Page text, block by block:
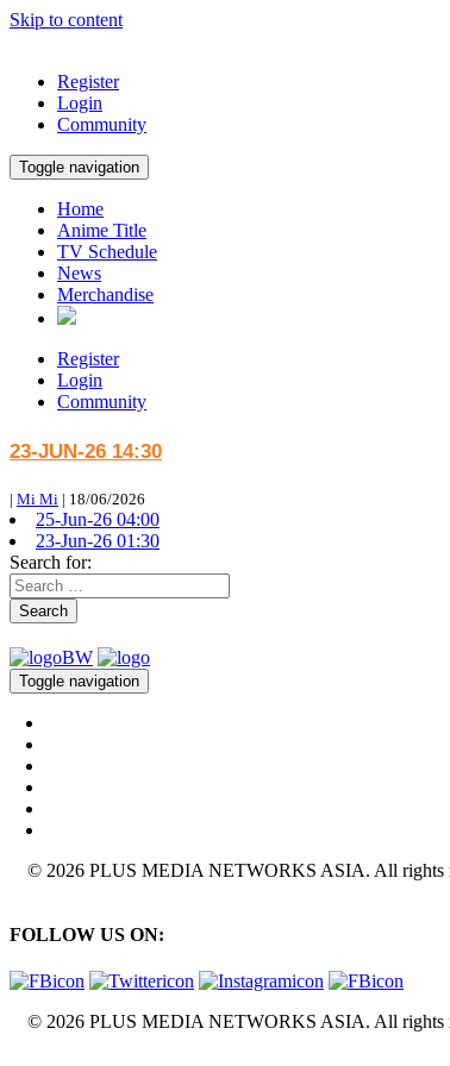
Skip to content
Register
Login
Community
Toggle navigation
Home
Anime Title
TV Schedule
News
Merchandise
Register
Login
Community
23-JUN-26 14:30
| Mi Mi | 18/06/2026
25-Jun-26 04:00
23-Jun-26 01:30
Search for:
Search
Toggle navigation
© 2026 PLUS MEDIA NETWORKS ASIA. All rights
FOLLOW US ON:
© 2026 PLUS MEDIA NETWORKS ASIA. All rights